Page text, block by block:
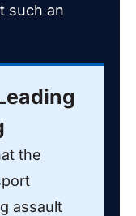
such an
the
assault